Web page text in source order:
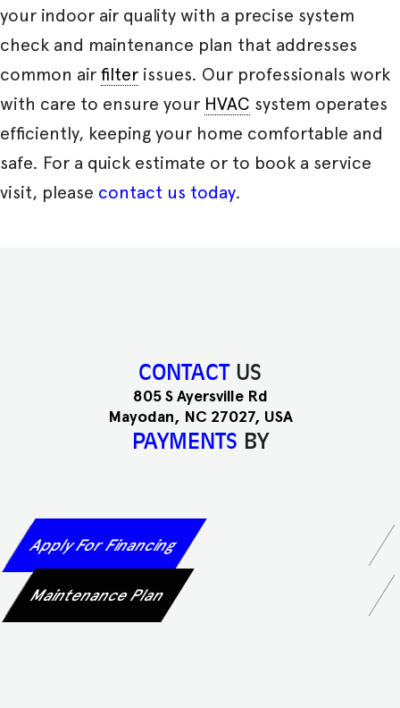
your indoor air quality with a precise system
check and maintenance plan that addresses
common air filter issues. Our professionals work
with care to ensure your HVAC system operates
efficiently, keeping your home comfortable and
safe. For a quick estimate or to book a service
visit, please contact us today.
CONTACT US
805 S Ayersville Rd
Mayodan, NC 27027, USA
PAYMENTS BY
Apply For Financing
Maintenance Plan